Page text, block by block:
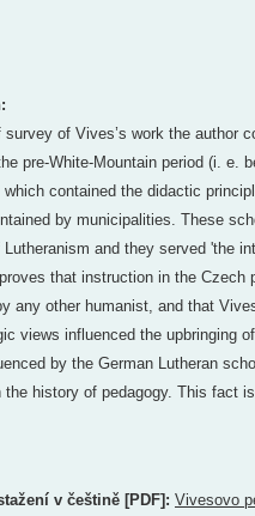
survey of Vives’s work the author
pre-White-Mountain period (i. e.
which contained the didactic
by municipalities. These
and they served 'the
that instruction in the Czech
any other humanist, and that
views influenced the upbringing
by the German Lutheran
the history of pedagogy. This fact
v češtině [PDF]: Vivesovo